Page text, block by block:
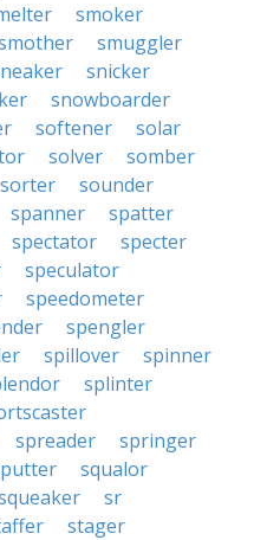
smoker
smuggler
snicker
snowboarder
softener
solar
solver
somber
sorter
sounder
spanner
spatter
spectator
specter
speculator
speedometer
spengler
spillover
spinner
splinter
spreader
springer
squalor
sr
stager